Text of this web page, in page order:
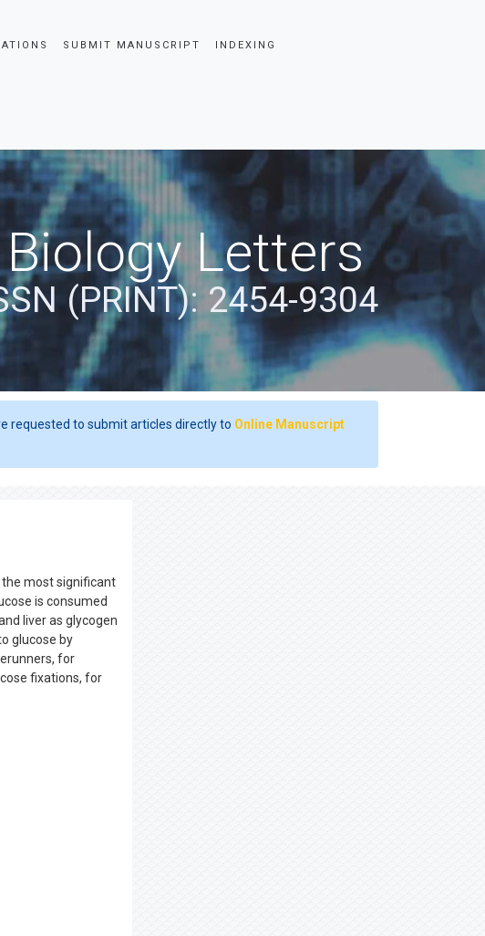
SUBMIT MANUSCRIPT INDEXING
Letters
(PRINT): 2454-9304
requested to submit articles directly to Online Manuscript
the most significant
is consumed
liver as glycogen
glucose by
for
fixations, for